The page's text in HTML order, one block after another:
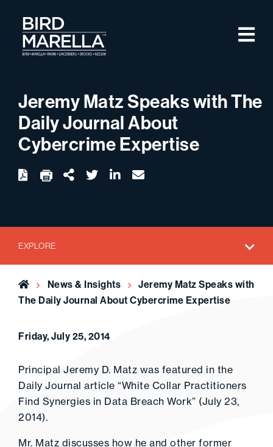
Bird Marella
Jeremy Matz Speaks with The
Daily Journal About
Cybercrime Expertise
Download twitterlinkedin
email
EXPLORE
Home News & Insights
Jeremy Matz Speaks with
The Daily Journal About Cybercrime Expertise
Friday, July 25, 2014
Principal Jeremy D. Matz was featured in the
Daily Journal article “White Collar Practitioners
Find Synergies in Data Breach Work” (July 23,
2014).
Mr. Matz discusses how he and other former